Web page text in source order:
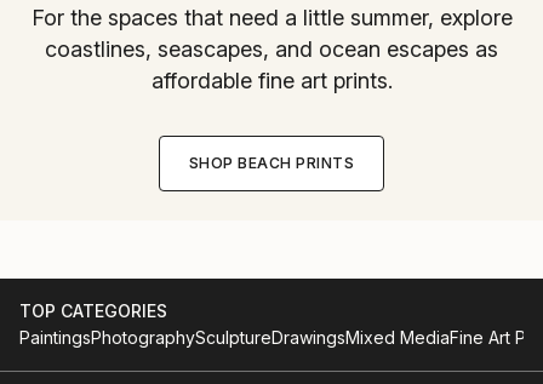
For the spaces that need a little summer, explore
coastlines, seascapes, and ocean escapes as
affordable fine art prints.
SHOP BEACH PRINTS
TOP CATEGORIES
PaintingsPhotographySculptureDrawingsMixed MediaFine Art